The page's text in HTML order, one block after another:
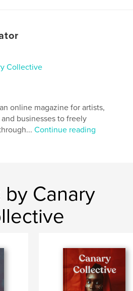
8.5×11 in, 22×28 cm
2025
, poetry , magazine ,
Collective
online magazine for artists,
businesses to freely
Continue reading
by Canary